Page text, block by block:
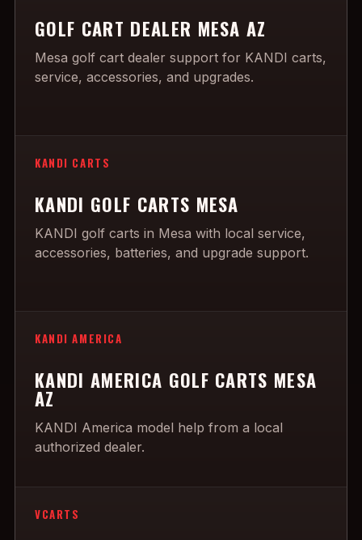
GOLF CART DEALER MESA AZ
Mesa golf cart dealer support for KANDI carts,
service, accessories, and upgrades.
KANDI CARTS
KANDI GOLF CARTS MESA
KANDI golf carts in Mesa with local service,
accessories, batteries, and upgrade support.
KANDI AMERICA
KANDI AMERICA GOLF CARTS MESA
AZ
KANDI America model help from a local
authorized dealer.
VCARTS